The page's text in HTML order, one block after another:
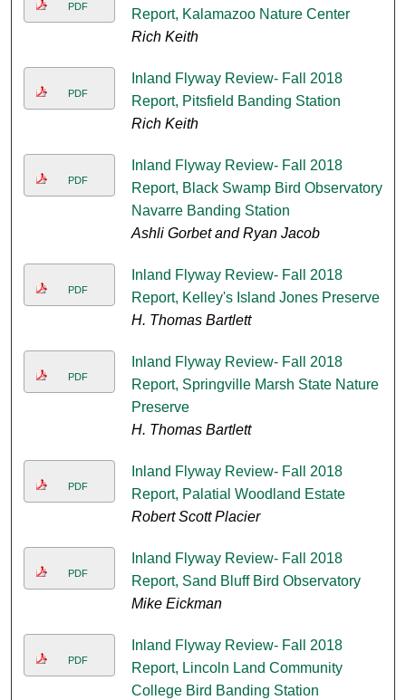
PDF
Report, Kalamazoo Nature Center
Rich Keith
PDF
Inland Flyway Review- Fall 2018
Report, Pitsfield Banding Station
Rich Keith
PDF
Inland Flyway Review- Fall 2018
Report, Black Swamp Bird Observatory
Navarre Banding Station
Ashli Gorbet and Ryan Jacob
PDF
Inland Flyway Review- Fall 2018
Report, Kelley's Island Jones Preserve
H. Thomas Bartlett
PDF
Inland Flyway Review- Fall 2018
Report, Springville Marsh State Nature
Preserve
H. Thomas Bartlett
PDF
Inland Flyway Review- Fall 2018
Report, Palatial Woodland Estate
Robert Scott Placier
PDF
Inland Flyway Review- Fall 2018
Report, Sand Bluff Bird Observatory
Mike Eickman
PDF
Inland Flyway Review- Fall 2018
Report, Lincoln Land Community
College Bird Banding Station